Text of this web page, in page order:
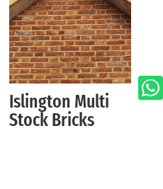

Islington Multi
Stock Bricks